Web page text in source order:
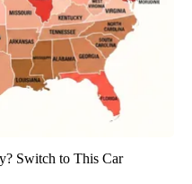
Switch to This Car